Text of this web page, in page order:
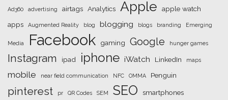
Ad360 advertising airtags Analytics Apple
apple watch
apps
Augmented Reality blog blogging blogs branding Emerging
Media Facebook gaming Google hunger games
Instagram ipad iphone iWatch LinkedIn maps
mobile near field communication NFC OMMA Penguin
pinterest pr QR Codes SEM SEO smartphones